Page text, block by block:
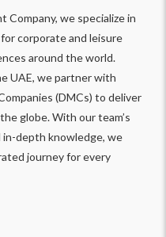
Company, we specialize in
corporate and leisure
around the world.
UAE, we partner with
(DMCs) to deliver
globe. With our team’s
depth knowledge, we
journey for every